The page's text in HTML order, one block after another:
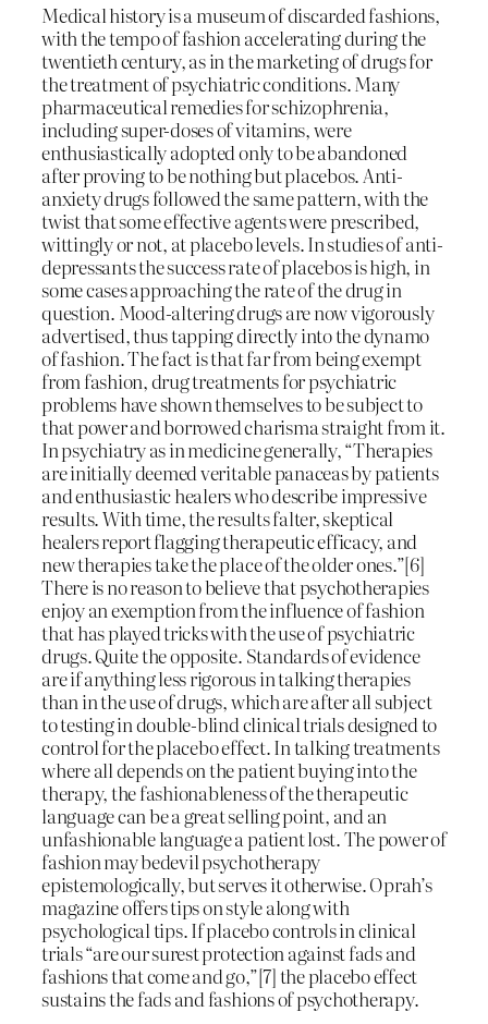
Medical history is a museum of discarded fashions,
with the tempo of fashion accelerating during the
twentieth century, as in the marketing of drugs for
the treatment of psychiatric conditions. Many
pharmaceutical remedies for schizophrenia,
including super-doses of vitamins, were
enthusiastically adopted only to be abandoned
after proving to be nothing but placebos. Anti-
anxiety drugs followed the same pattern, with the
twist that some effective agents were prescribed,
wittingly or not, at placebo levels. In studies of anti-
depressants the success rate of placebos is high, in
some cases approaching the rate of the drug in
question. Mood-altering drugs are now vigorously
advertised, thus tapping directly into the dynamo
of fashion. The fact is that far from being exempt
from fashion, drug treatments for psychiatric
problems have shown themselves to be subject to
that power and borrowed charisma straight from it.
In psychiatry as in medicine generally, “Therapies
are initially deemed veritable panaceas by patients
and enthusiastic healers who describe impressive
results. With time, the results falter, skeptical
healers report flagging therapeutic efficacy, and
new therapies take the place of the older ones.”[6]
There is no reason to believe that psychotherapies
enjoy an exemption from the influence of fashion
that has played tricks with the use of psychiatric
drugs. Quite the opposite. Standards of evidence
are if anything less rigorous in talking therapies
than in the use of drugs, which are after all subject
to testing in double-blind clinical trials designed to
control for the placebo effect. In talking treatments
where all depends on the patient buying into the
therapy, the fashionableness of the therapeutic
language can be a great selling point, and an
unfashionable language a patient lost. The power of
fashion may bedevil psychotherapy
epistemologically, but serves it otherwise. Oprah’s
magazine offers tips on style along with
psychological tips. If placebo controls in clinical
trials “are our surest protection against fads and
fashions that come and go,”[7] the placebo effect
sustains the fads and fashions of psychotherapy.